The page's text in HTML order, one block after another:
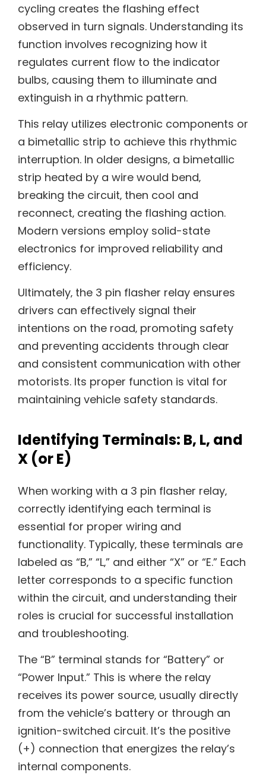
cycling creates the flashing effect
observed in turn signals. Understanding its
function involves recognizing how it
regulates current flow to the indicator
bulbs‚ causing them to illuminate and
extinguish in a rhythmic pattern.
This relay utilizes electronic components or
a bimetallic strip to achieve this rhythmic
interruption. In older designs‚ a bimetallic
strip heated by a wire would bend‚
breaking the circuit‚ then cool and
reconnect‚ creating the flashing action.
Modern versions employ solid-state
electronics for improved reliability and
efficiency.
Ultimately‚ the 3 pin flasher relay ensures
drivers can effectively signal their
intentions on the road‚ promoting safety
and preventing accidents through clear
and consistent communication with other
motorists. Its proper function is vital for
maintaining vehicle safety standards.
Identifying Terminals: B‚ L‚ and
X (or E)
When working with a 3 pin flasher relay‚
correctly identifying each terminal is
essential for proper wiring and
functionality. Typically‚ these terminals are
labeled as “B‚” “L‚” and either “X” or “E.” Each
letter corresponds to a specific function
within the circuit‚ and understanding their
roles is crucial for successful installation
and troubleshooting.
The “B” terminal stands for “Battery” or
“Power Input.” This is where the relay
receives its power source‚ usually directly
from the vehicle’s battery or through an
ignition-switched circuit. It’s the positive
(+) connection that energizes the relay’s
internal components.